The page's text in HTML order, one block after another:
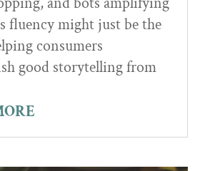
fluency might just be the
consumers
good storytelling from